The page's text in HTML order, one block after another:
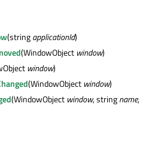
(stringapplicationId)
(WindowObject window)
window)
(WindowObject window)
(WindowObject window, stringname,